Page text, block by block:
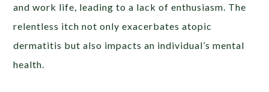
and work life, leading to a lack of enthusiasm. The
relentless itch not only exacerbates atopic
dermatitis but also impacts an individual’s mental
health.